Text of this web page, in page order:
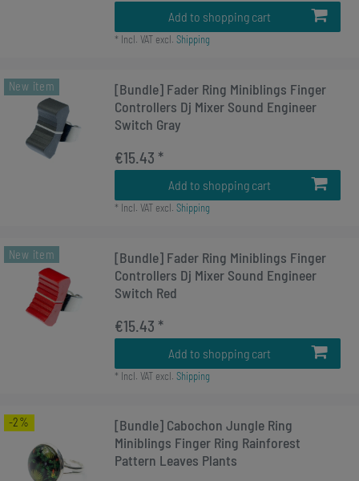
Add to shopping cart
* Incl. VATexcl. Shipping
New item
[Bundle] Fader Ring Miniblings Finger
Controllers Dj Mixer Sound Engineer
Switch Gray
€15.43 *
Add to shopping cart
* Incl. VATexcl. Shipping
New item
[Bundle] Fader Ring Miniblings Finger
Controllers Dj Mixer Sound Engineer
Switch Red
€15.43 *
Add to shopping cart
* Incl. VATexcl. Shipping
-2%
[Bundle] Cabochon Jungle Ring
Miniblings Finger Ring Rainforest
Pattern Leaves Plants